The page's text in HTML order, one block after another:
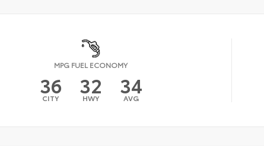
MPG FUEL ECONOMY
36
CITY 32
HWY 34
AVG